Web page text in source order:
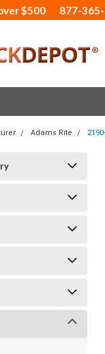
$500 877-
Adams Rite